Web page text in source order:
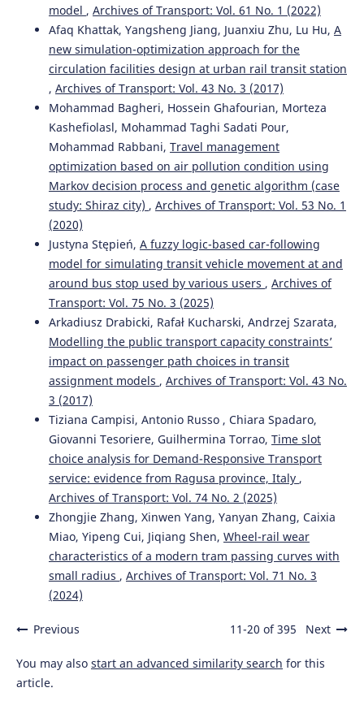
model , Archives of Transport: Vol. 61 No. 1 (2022)
Afaq Khattak, Yangsheng Jiang, Juanxiu Zhu, Lu Hu, A
new simulation-optimization approach for the
circulation facilities design at urban rail transit station
, Archives of Transport: Vol. 43 No. 3 (2017)
Mohammad Bagheri, Hossein Ghafourian, Morteza
Kashefiolasl, Mohammad Taghi Sadati Pour,
Mohammad Rabbani, Travel management
optimization based on air pollution condition using
Markov decision process and genetic algorithm (case
study: Shiraz city) , Archives of Transport: Vol. 53 No. 1
(2020)
Justyna Stępień, A fuzzy logic-based car-following
model for simulating transit vehicle movement at and
around bus stop used by various users , Archives of
Transport: Vol. 75 No. 3 (2025)
Arkadiusz Drabicki, Rafał Kucharski, Andrzej Szarata,
Modelling the public transport capacity constraints’
impact on passenger path choices in transit
assignment models , Archives of Transport: Vol. 43 No.
3 (2017)
Tiziana Campisi, Antonio Russo , Chiara Spadaro,
Giovanni Tesoriere, Guilhermina Torrao, Time slot
choice analysis for Demand-Responsive Transport
service: evidence from Ragusa province, Italy ,
Archives of Transport: Vol. 74 No. 2 (2025)
Zhongjie Zhang, Xinwen Yang, Yanyan Zhang, Caixia
Miao, Yipeng Cui, Jiqiang Shen, Wheel-rail wear
characteristics of a modern tram passing curves with
small radius , Archives of Transport: Vol. 71 No. 3
(2024)
Previous 11-20 of 395 Next
You may also start an advanced similarity search for this
article.